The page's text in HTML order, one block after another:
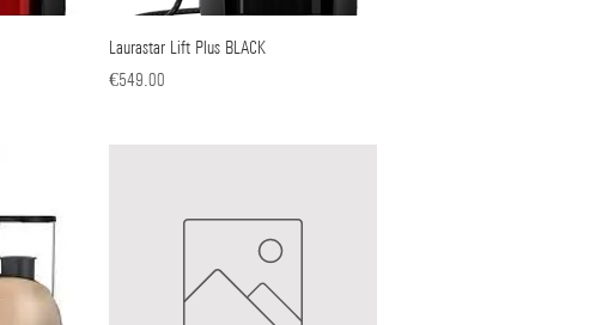
Quick View
Laurastar Lift Plus BLACK
Price
€549.00